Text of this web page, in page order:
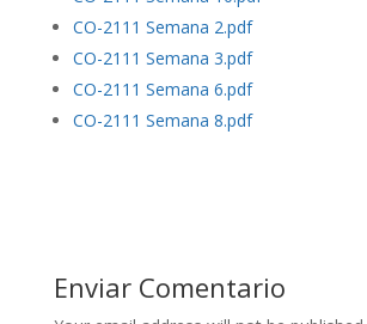
CO-2111 Semana 2.pdf
CO-2111 Semana 3.pdf
CO-2111 Semana 6.pdf
CO-2111 Semana 8.pdf
Enviar Comentario